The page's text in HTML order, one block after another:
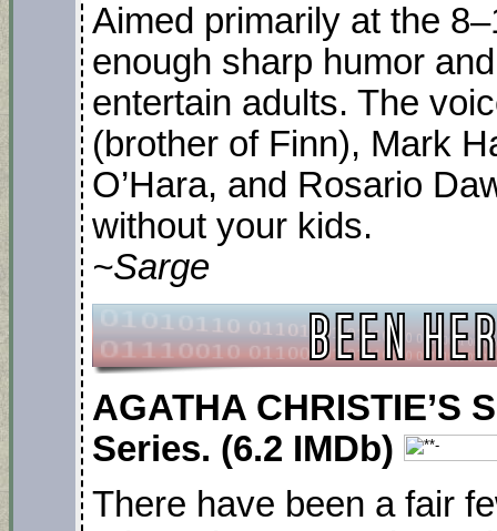
Aimed primarily at the
enough sharp humor
entertain adults. The
(brother of Finn), Mark
O’Hara, and Rosario
without your kids.
~Sarge
AGATHA CHRISTIE’S
Series. (6.2 IMDb)
There have been a fair